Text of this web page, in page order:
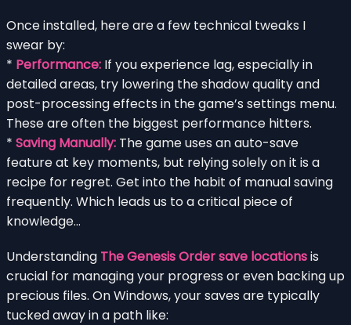
Once installed, here are a few technical tweaks I
swear by:
* Performance: If you experience lag, especially in
detailed areas, try lowering the shadow quality and
post-processing effects in the game’s settings menu.
These are often the biggest performance hitters.
* Saving Manually: The game uses an auto-save
feature at key moments, but relying solely on it is a
recipe for regret. Get into the habit of manual saving
frequently. Which leads us to a critical piece of
knowledge…
Understanding The Genesis Order save locationsis
crucial for managing your progress or even backing up
precious files. On Windows, your saves are typically
tucked away in a path like: